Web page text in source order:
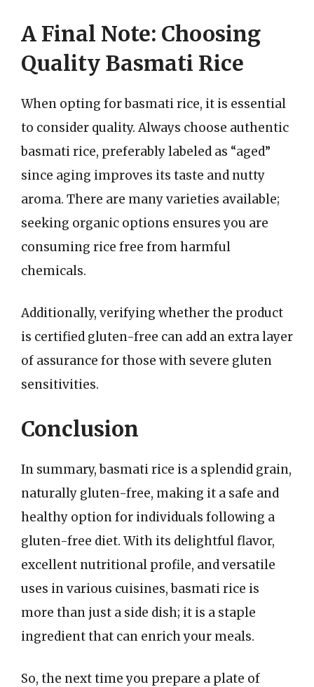
A Final Note: Choosing
Quality Basmati Rice
When opting for basmati rice, it is essential
to consider quality. Always choose authentic
basmati rice, preferably labeled as “aged”
since aging improves its taste and nutty
aroma. There are many varieties available;
seeking organic options ensures you are
consuming rice free from harmful
chemicals.
Additionally, verifying whether the product
is certified gluten-free can add an extra layer
of assurance for those with severe gluten
sensitivities.
Conclusion
In summary, basmati rice is a splendid grain,
naturally gluten-free, making it a safe and
healthy option for individuals following a
gluten-free diet. With its delightful flavor,
excellent nutritional profile, and versatile
uses in various cuisines, basmati rice is
more than just a side dish; it is a staple
ingredient that can enrich your meals.
So, the next time you prepare a plate of